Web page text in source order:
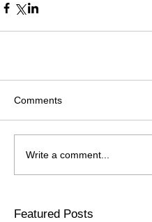
Comments
Write a comment...
Featured Posts